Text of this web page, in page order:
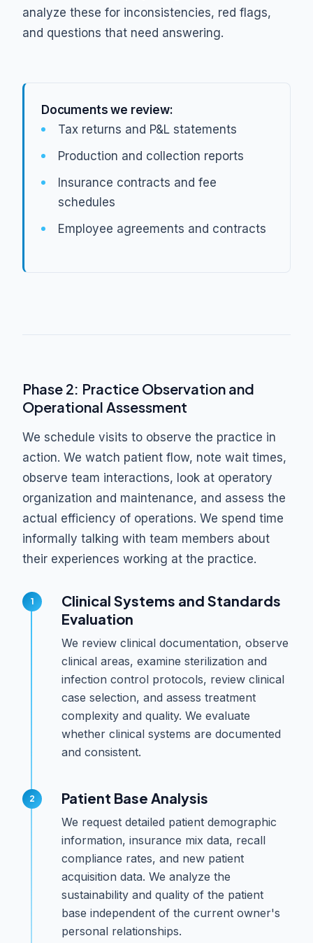
analyze these for inconsistencies, red flags,
and questions that need answering.
Documents we review:
Tax returns and P&L statements
Production and collection reports
Insurance contracts and fee
schedules
Employee agreements and contracts
Phase 2: Practice Observation and
Operational Assessment
We schedule visits to observe the practice in
action. We watch patient flow, note wait times,
observe team interactions, look at operatory
organization and maintenance, and assess the
actual efficiency of operations. We spend time
informally talking with team members about
their experiences working at the practice.
Clinical Systems and Standards
Evaluation
We review clinical documentation, observe
clinical areas, examine sterilization and
infection control protocols, review clinical
case selection, and assess treatment
complexity and quality. We evaluate
whether clinical systems are documented
and consistent.
Patient Base Analysis
We request detailed patient demographic
information, insurance mix data, recall
compliance rates, and new patient
acquisition data. We analyze the
sustainability and quality of the patient
base independent of the current owner's
personal relationships.